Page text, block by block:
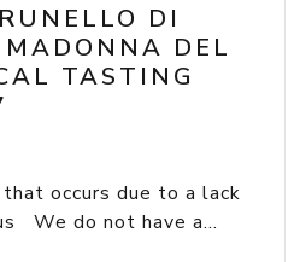
DI
DEL
TASTING
occurs due to a lack
We do not have a...